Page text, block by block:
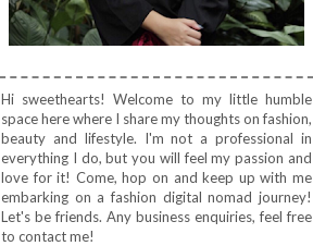
Hi sweethearts! Welcome to my little humble
space here where I share my thoughts on fashion,
beauty and lifestyle. I'm not a professional in
everything I do, but you will feel my passion and
love for it! Come, hop on and keep up with me
embarking on a fashion digital nomad journey!
Let's be friends. Any business enquiries, feel free
to contact me!